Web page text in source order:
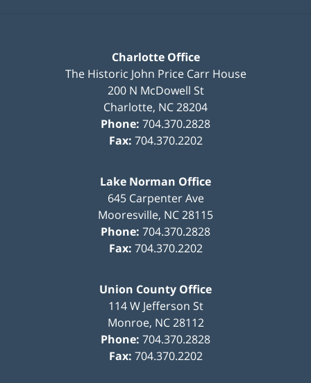
Charlotte Office
The Historic John Price Carr House
200 N McDowell St
Charlotte, NC28204
Phone: 704.370.2828
Fax: 704.370.2202
Lake Norman Office
645 Carpenter Ave
Mooresville, NC28115
Phone: 704.370.2828
Fax: 704.370.2202
Union County Office
114 W Jefferson St
Monroe, NC 28112
Phone: 704.370.2828
Fax: 704.370.2202